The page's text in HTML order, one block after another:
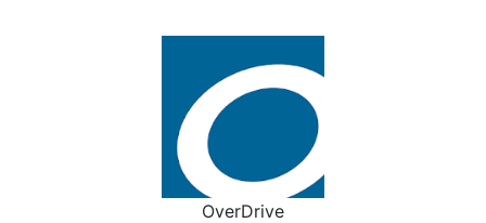
OverDrive